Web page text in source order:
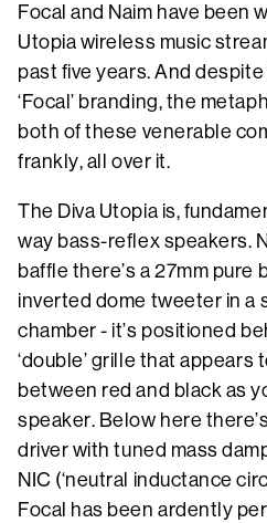
Focal and Naim have been
Utopia wireless music
past five years. And
‘Focal’ branding, the
both of these venerable
frankly, all over it.
The Diva Utopia is,
way bass-reflex speakers.
baffle there’s a 27mm pure
inverted dome tweeter in a
chamber - it’s positioned
‘double’ grille that appears
between red and black as
speaker. Below here there’s
driver with tuned mass
NIC (‘neutral inductance
Focal has been ardently